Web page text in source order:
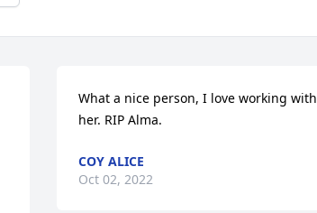
What a nice person, I love working with
her. RIP Alma.
COY ALICE
Oct 02, 2022